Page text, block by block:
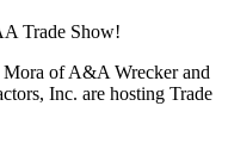
Trade Show!
Mora of A&A Wrecker and
Inc. are hosting Trade